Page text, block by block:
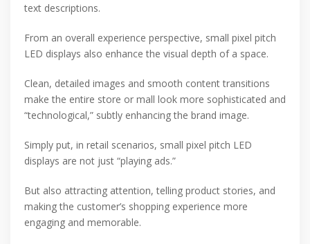
text descriptions.
From an overall experience perspective, small pixel pitch
LED displays also enhance the visual depth of a space.
Clean, detailed images and smooth content transitions
make the entire store or mall look more sophisticated and
“technological,” subtly enhancing the brand image.
Simply put, in retail scenarios, small pixel pitch LED
displays are not just “playing ads.”
But also attracting attention, telling product stories, and
making the customer’s shopping experience more
engaging and memorable.